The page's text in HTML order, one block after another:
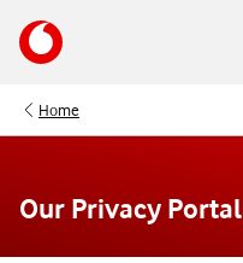
main
Home
Our Privacy Portal
Watch on